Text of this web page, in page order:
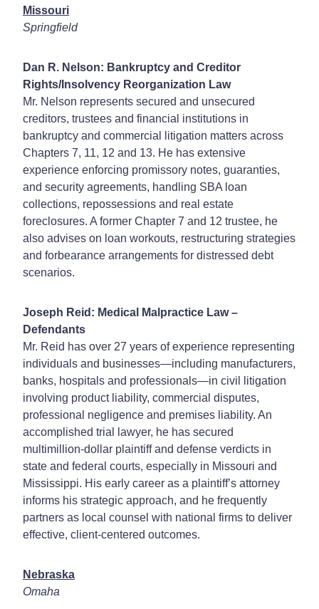
Missouri
Springfield
Dan R. Nelson: Bankruptcy and Creditor
Rights/Insolvency Reorganization Law
Mr. Nelson represents secured and unsecured
creditors, trustees and financial institutions in
bankruptcy and commercial litigation matters across
Chapters 7, 11, 12 and 13. He has extensive
experience enforcing promissory notes, guaranties,
and security agreements, handling SBA loan
collections, repossessions and real estate
foreclosures. A former Chapter 7 and 12 trustee, he
also advises on loan workouts, restructuring strategies
and forbearance arrangements for distressed debt
scenarios.
Joseph Reid: Medical Malpractice Law –
Defendants
Mr. Reid has over 27 years of experience representing
individuals and businesses—including manufacturers,
banks, hospitals and professionals—in civil litigation
involving product liability, commercial disputes,
professional negligence and premises liability. An
accomplished trial lawyer, he has secured
multimillion-dollar plaintiff and defense verdicts in
state and federal courts, especially in Missouri and
Mississippi. His early career as a plaintiff’s attorney
informs his strategic approach, and he frequently
partners as local counsel with national firms to deliver
effective, client-centered outcomes.
Nebraska
Omaha